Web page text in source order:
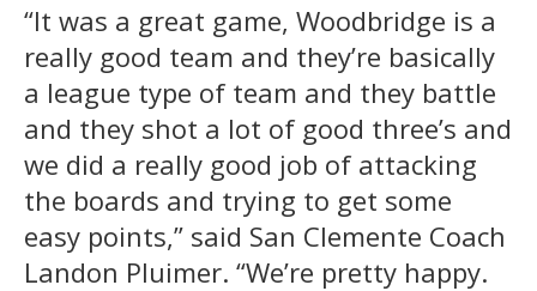
“It was a great game, Woodbridge is a
really good team and they’re basically
a league type of team and they battle
and they shot a lot of good three’s and
we did a really good job of attacking
the boards and trying to get some
easy points,” said San Clemente Coach
Landon Pluimer. “We’re pretty happy.